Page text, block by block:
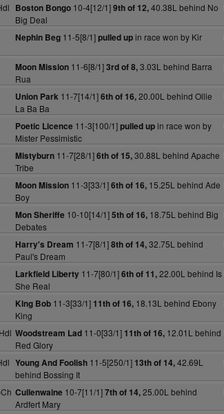
Boston Bongo10-4[12/1]9th of 12,40.38L behind No
Big Deal
Nephin Beg11-5[8/1]pulled upin race won by Kir
Moon Mission11-6[8/1]3rd of 8,3.03L behind Barra
Rua
Union Park 11-7[14/1]6th of 16,20.00L behind Ollie
La Ba Ba
Poetic Licence 11-3[100/1]pulled upin race won by
Mister Pessimistic
Mistyburn11-7[28/1]6th of 15,30.88L behind Apache
Tribe
Moon Mission11-3[33/1]6th of 16,15.25L behind Ade
Boy
Mon Sheriffe 10-10[14/1]5th of 16,18.75L behind Big
Debates
Harry's Dream 11-7[8/1]8th of 14,32.75L behind
Paul's Dream
Larkfield Liberty11-7[80/1]6th of 11,22.00L behind Is
She Real
King Bob11-3[33/1] 11th of 16,18.13L behind Ebony
King
Woodstream Lad11-0[33/1] 11th of 16,12.01L behind
Red Glory
Young And Foolish11-5[250/1] 13th of 14,42.69L
behind Bossing It
Cullenwaine 10-7[11/1]7th of 14,25.00L behind
Ardfert Mary